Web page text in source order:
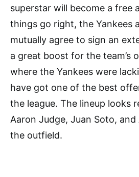
superstar will become a free
things go right, the Yankees
mutually agree to sign an
a great boost for the team’s
where the Yankees were
have got one of the best
the league. The lineup looks
Aaron Judge, Juan Soto, and
the outfield.